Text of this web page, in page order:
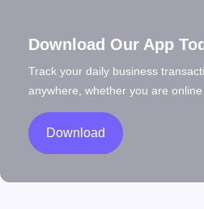
Download Our App
Track your daily business
anywhere, whether you are online
Download